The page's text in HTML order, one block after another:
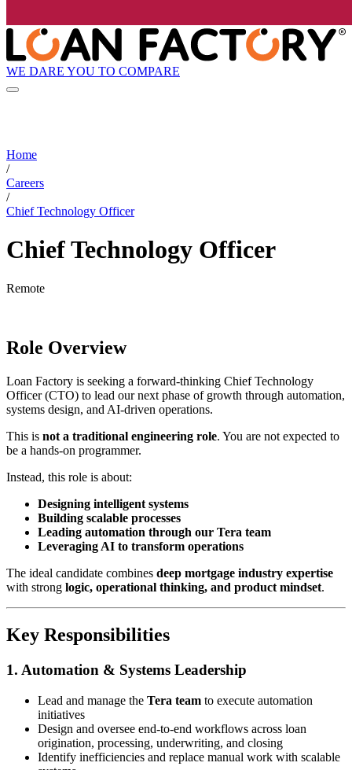
WE DARE YOU TO COMPARE
Home
/
Careers
/
Chief Technology Officer
Chief Technology Officer
Remote
Role Overview
Loan Factory is seeking a forward-thinking Chief Technology
Officer (CTO) to lead our next phase of growth through automation,
systems design, and AI-driven operations.
This is not a traditional engineering role. You are not expected to
be a hands-on programmer.
Instead, this role is about:
Designing intelligent systems
Building scalable processes
Leading automation through our Tera team
Leveraging AI to transform operations
The ideal candidate combines deep mortgage industry expertise
with strong logic, operational thinking, and product mindset.
Key Responsibilities
1. Automation & Systems Leadership
Lead and manage the Tera team to execute automation
initiatives
Design and oversee end-to-end workflows across loan
origination, processing, underwriting, and closing
Identify inefficiencies and replace manual work with scalable